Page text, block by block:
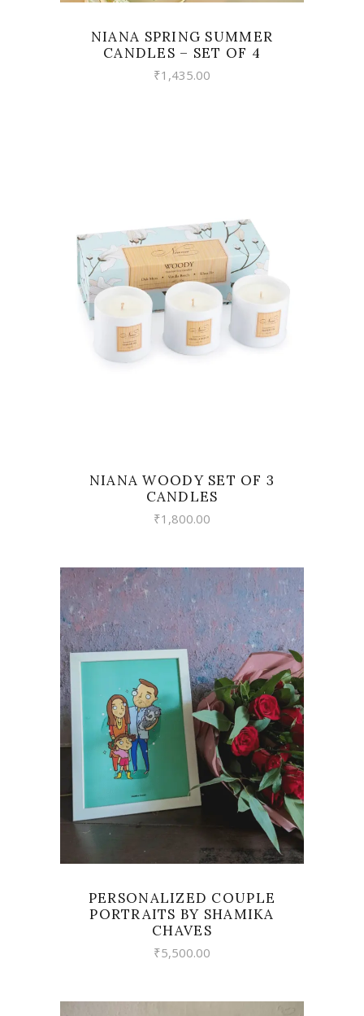
NIANA SPRING SUMMER
CANDLES – SET OF 4
₹1,435.00
VIEW
NIANA WOODY SET OF 3
CANDLES
₹1,800.00
VIEW
PERSONALIZED COUPLE
PORTRAITS BY SHAMIKA
CHAVES
₹5,500.00